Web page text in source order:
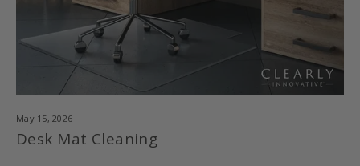
May 15, 2026
Desk Mat Cleaning